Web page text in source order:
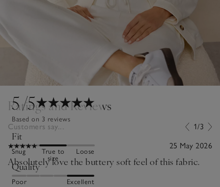
5/5
Based on 3 reviews
Fit
Snug
True to
size
Loose
Quality
Poor Excellent
Ratings and Reviews
Customers say... 1/3
25 May 2026
Absolutely love the buttery soft feel of this fabric.